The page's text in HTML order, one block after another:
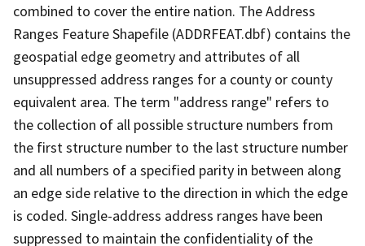
combined to cover the entire nation. The Address
Ranges Feature Shapefile (ADDRFEAT.dbf) contains the
geospatial edge geometry and attributes of all
unsuppressed address ranges for a county or county
equivalent area. The term "address range" refers to
the collection of all possible structure numbers from
the first structure number to the last structure number
and all numbers of a specified parity in between along
an edge side relative to the direction in which the edge
is coded. Single-address address ranges have been
suppressed to maintain the confidentiality of the